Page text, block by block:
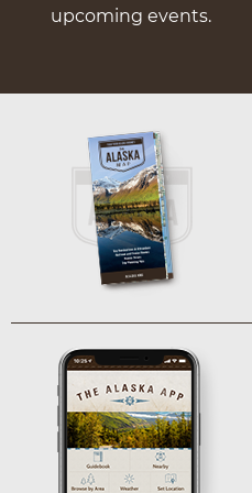
upcoming events.